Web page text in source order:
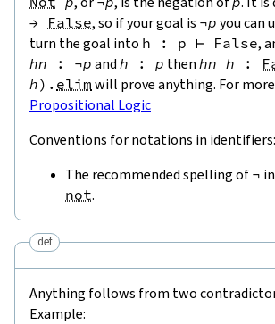
→ False, so if your goal is ¬p you can
turn the goal into h : p ⊢ False,
hn : ¬p and h : p then hn h :
h) . elim will prove anything. For
Propositional Logic
Conventions for notations in identifiers:
The recommended spelling of ¬
not.
def
Anything follows from two
Example: